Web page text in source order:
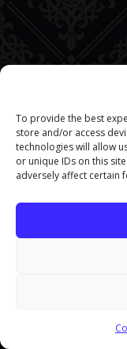
To provide the best
store and/or access
technologies will allow
or unique IDs on this
adversely affect certain
agreeing to our use of